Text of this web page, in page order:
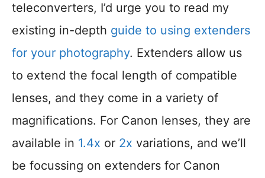
teleconverters, I’d urge you to read my
existing in-depth guide to using extenders
for your photography. Extenders allow us
to extend the focal length of compatible
lenses, and they come in a variety of
magnifications. For Canon lenses, they are
available in 1.4x or 2x variations, and we’ll
be focussing on extenders for Canon